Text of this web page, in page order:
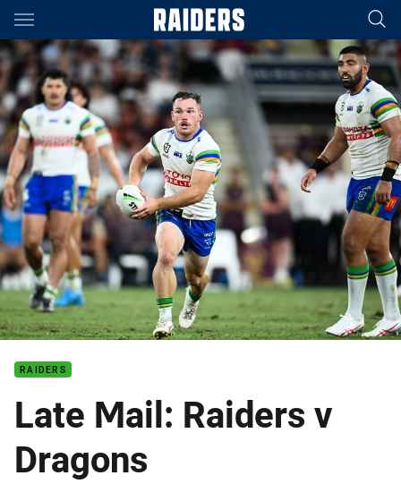
Main
You have skipped the navigation, tab for page content
RAIDERS
Late Mail: Raiders v
Dragons